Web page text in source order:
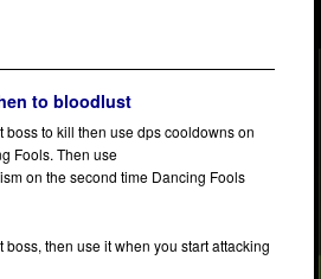
to bloodlust
boss to kill then use dps cooldowns on
Fools. Then use
on the second time Dancing Fools
boss, then use it when you start attacking